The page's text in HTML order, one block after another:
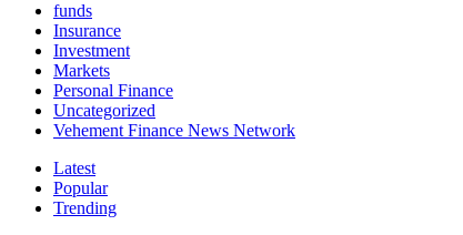
funds
Insurance
Investment
Markets
Personal Finance
Uncategorized
Vehement Finance News Network
Latest
Popular
Trending